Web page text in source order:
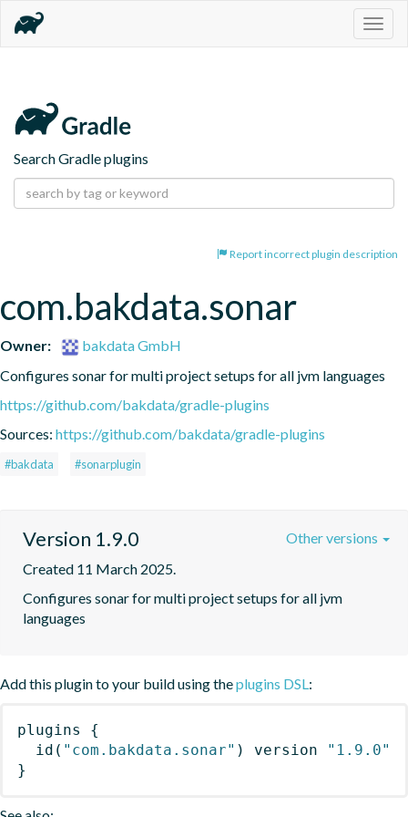
Search Gradle plugins
Report incorrect plugin description
com.bakdata.sonar
Owner:
bakdata GmbH
Configures sonar for multi project setups for all jvm languages
https://github.com/bakdata/gradle-plugins
Sources: https://github.com/bakdata/gradle-plugins
#bakdata #sonarplugin
Version 1.9.0
Created 11 March 2025.
Configures sonar for multi project setups for all jvm
languages
Other versions
Add this plugin to your build using theplugins DSL:
plugins
{
id ( "com.bakdata.sonar" ) version
"1.9.0"
}